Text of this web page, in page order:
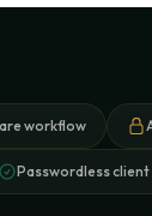
workflow
Passwordless client